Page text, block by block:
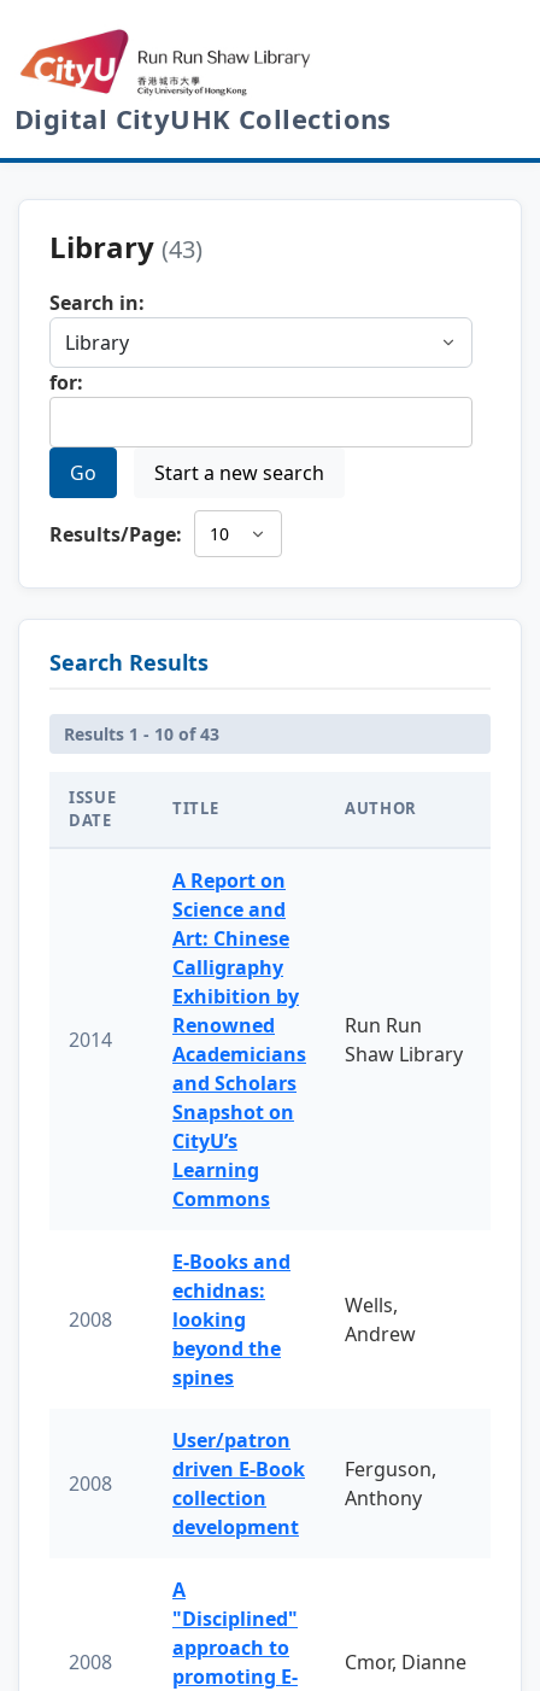
Digital CityUHK Collections
Library (43)
Search in:
for:
Go Start a new search
Results/Page:
Search Results
Results 1 - 10 of 43
ISSUE
DATE
TITLE AUTHOR
2014
A Report on
Science and
Art: Chinese
Calligraphy
Exhibition by
Renowned
Academicians
and Scholars
Snapshot on
CityU’s
Learning
Commons
Run Run
Shaw Library
2008
E-Books and
echidnas:
looking
beyond the
spines
Wells,
Andrew
2008
User/patron
driven E-Book
collection
development
Ferguson,
Anthony
2008
A
"Disciplined"
approach to
promoting E-
Cmor, Dianne